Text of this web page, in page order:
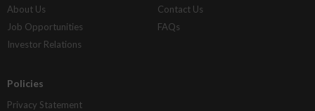
About Us
Job Opportunities
Investor Relations
Contact Us
FAQs
Policies
Privacy Statement